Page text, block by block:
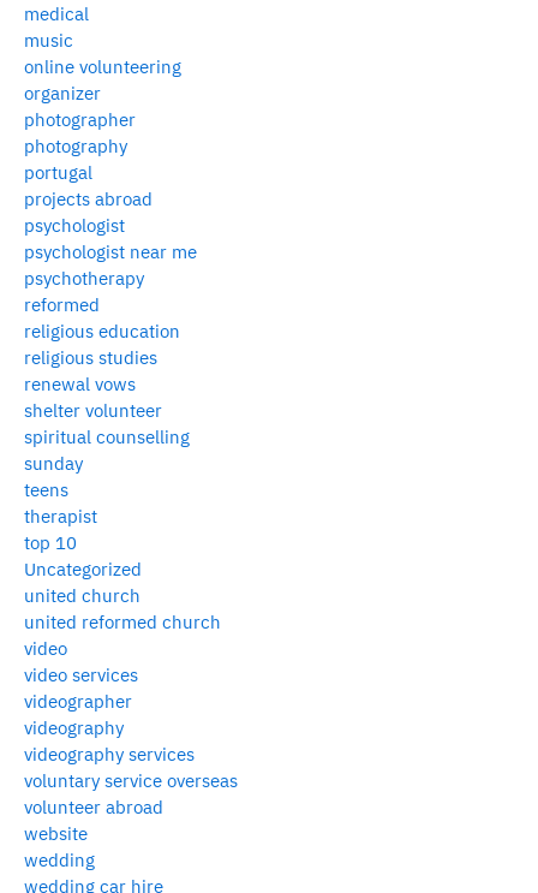
medical
music
online volunteering
organizer
photographer
photography
portugal
projects abroad
psychologist
psychologist near me
psychotherapy
reformed
religious education
religious studies
renewal vows
shelter volunteer
spiritual counselling
sunday
teens
therapist
top 10
Uncategorized
united church
united reformed church
video
video services
videographer
videography
videography services
voluntary service overseas
volunteer abroad
website
wedding
wedding car hire